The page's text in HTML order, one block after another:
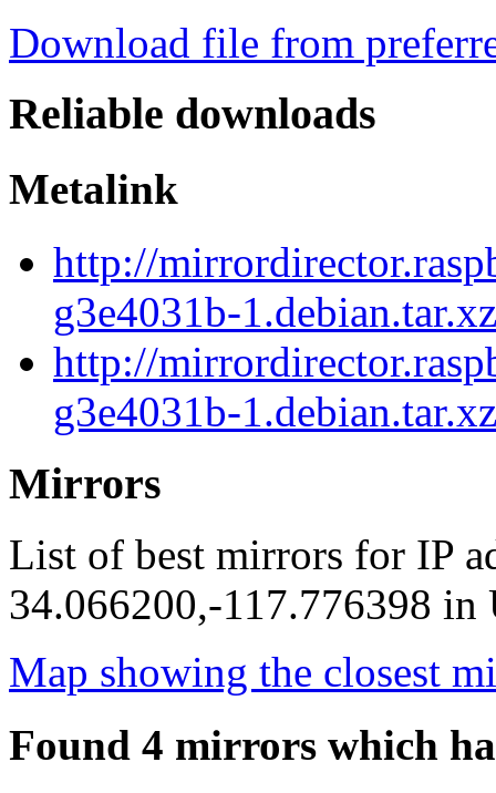
Download file from
Reliable downloads
Metalink
http://
g3e4031b-
http://
g3e4031b-
Mirrors
List of best mirrors for IP
34.066200,-117.776398 in
Map showing the closest
Found 4 mirrors which